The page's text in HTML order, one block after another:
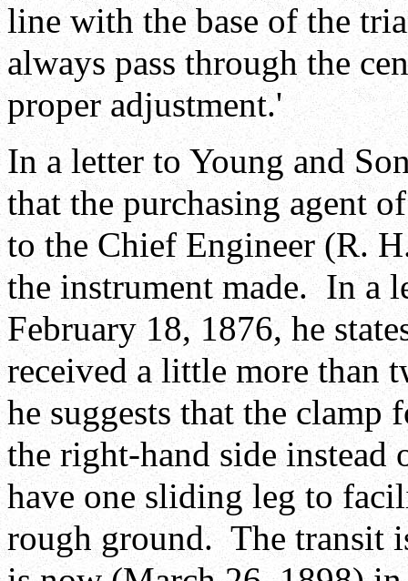
line with the base of the
always pass through the
proper adjustment.'
In a letter to Young and
that the purchasing agent
to the Chief Engineer (R.
the instrument made. In a
February 18, 1876, he
received a little more than
he suggests that the
the right-hand side
have one sliding leg to
rough ground. The transit